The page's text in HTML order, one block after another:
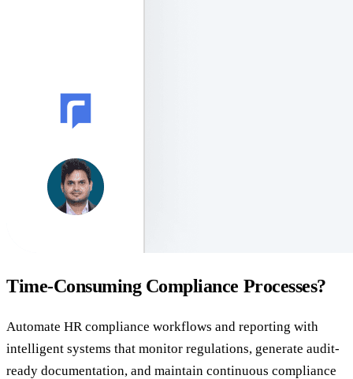
Time-Consuming Compliance Processes?
Automate HR compliance workflows and reporting with
intelligent systems that monitor regulations, generate audit-
ready documentation, and maintain continuous compliance